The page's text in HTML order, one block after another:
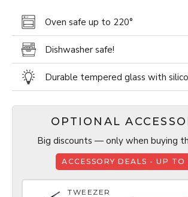
Oven safe up to 220°
Dishwasher safe!
Durable tempered glass with
OPTIONAL
Big discounts — only when buying
ACCESSORY DEALS - UP TO
TWEEZER